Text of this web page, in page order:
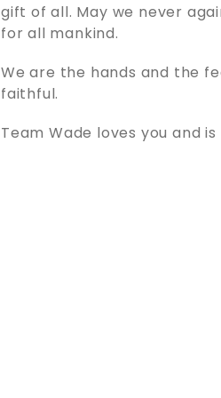
gift of all. May we never
for all mankind.
We are the hands and the
faithful.
Team Wade loves you and